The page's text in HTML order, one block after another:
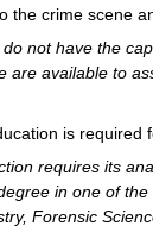
the crime scene
not have the
are available to
is required
requires its
in one of the
Forensic